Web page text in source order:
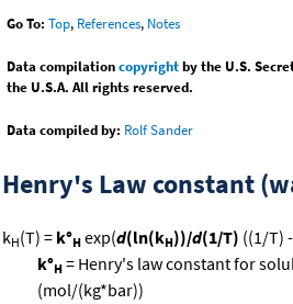
Go To: Top, References, Notes
Data compilationcopyrightby the U.S.
the U.S.A. All rights reserved.
Data compiled by: Rolf Sander
Henry's Law constant
kH(T) = k°H exp(d(ln(kH))/d(1/T) ((1/T)
k°H = Henry's law constant for
(mol/(kg*bar))